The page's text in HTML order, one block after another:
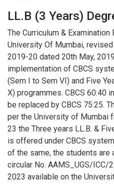
LL.B (3 Years)
The Curriculum &
University Of Mumbai,
2019-20 dated 20th May,
implementation of CBCS
(Sem I to Sem VI) and Five
X) programmes. CBCS 60:40
be replaced by CBCS 75:25.
per the University of Mumbai
23 the Three years LL.B. &
is offered under CBCS
of the same, the students are
circular No. AAMS_UGS/
2023 available on the